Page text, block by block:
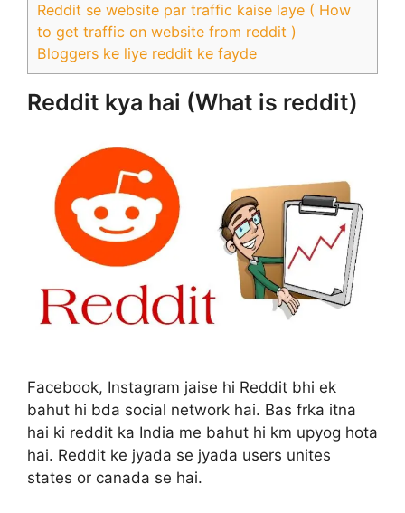
Reddit se website par traffic kaise laye ( How
to get traffic on website from reddit )
Bloggers ke liye reddit ke fayde
Reddit kya hai (What is reddit)
Facebook, Instagram jaise hi Reddit bhi ek
bahut hi bda social network hai. Bas frka itna
hai ki reddit ka India me bahut hi km upyog hota
hai. Reddit ke jyada se jyada users unites
states or canada se hai.